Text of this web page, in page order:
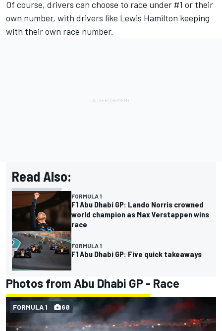
Of course, drivers can choose to race under #1 or their
own number, with drivers like Lewis Hamilton keeping
with their own race number.
Read Also:
FORMULA 1
F1 Abu Dhabi GP: Lando Norris crowned
world champion as Max Verstappen wins
race
FORMULA 1
F1 Abu Dhabi GP: Five quick takeaways
Photos from Abu Dhabi GP - Race
FORMULA 1 68